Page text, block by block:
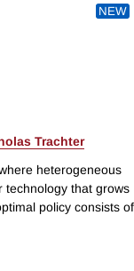
Trachter
heterogeneous
technology that grows
policy consists of